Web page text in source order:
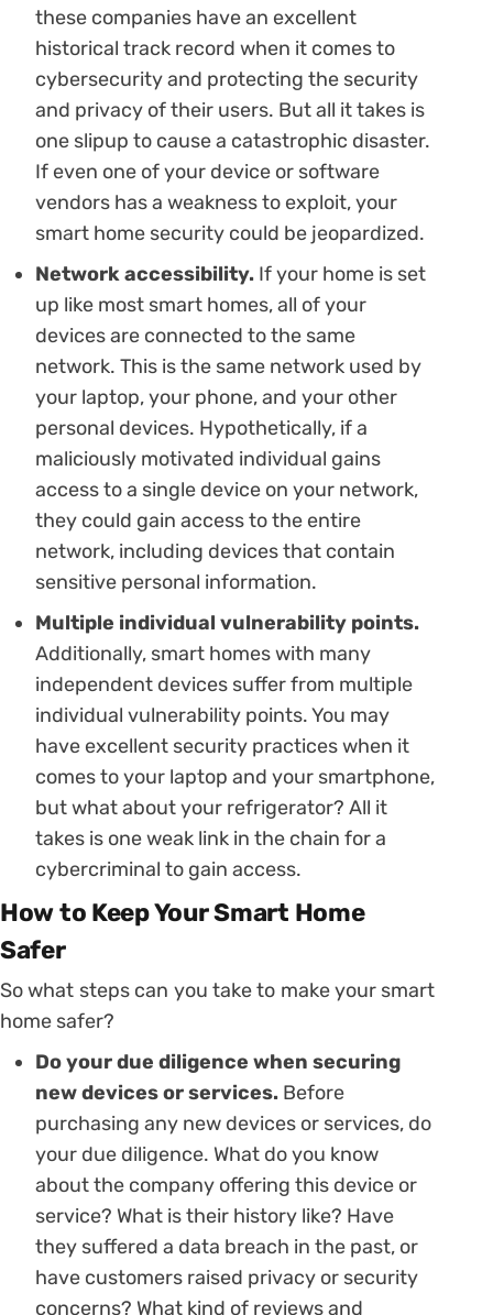
these companies have an excellent
historical track record when it comes to
cybersecurity and protecting the security
and privacy of their users. But all it takes is
one slipup to cause a catastrophic disaster.
If even one of your device or software
vendors has a weakness to exploit, your
smart home security could be jeopardized.
Network accessibility. If your home is set
up like most smart homes, all of your
devices are connected to the same
network. This is the same network used by
your laptop, your phone, and your other
personal devices. Hypothetically, if a
maliciously motivated individual gains
access to a single device on your network,
they could gain access to the entire
network, including devices that contain
sensitive personal information.
Multiple individual vulnerability points.
Additionally, smart homes with many
independent devices suffer from multiple
individual vulnerability points. You may
have excellent security practices when it
comes to your laptop and your smartphone,
but what about your refrigerator? All it
takes is one weak link in the chain for a
cybercriminal to gain access.
How to Keep Your Smart Home
Safer
So what steps can you take to make your smart
home safer?
Do your due diligence when securing
new devices or services. Before
purchasing any new devices or services, do
your due diligence. What do you know
about the company offering this device or
service? What is their history like? Have
they suffered a data breach in the past, or
have customers raised privacy or security
concerns? What kind of reviews and